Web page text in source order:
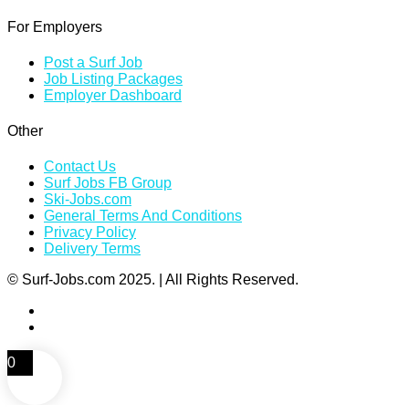
For Employers
Post a Surf Job
Job Listing Packages
Employer Dashboard
Other
Contact Us
Surf Jobs FB Group
Ski-Jobs.com
General Terms And Conditions
Privacy Policy
Delivery Terms
© Surf-Jobs.com 2025. | All Rights Reserved.
0